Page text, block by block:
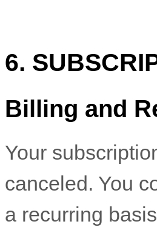
6.
Billing and
Your
canceled. You
a recurring